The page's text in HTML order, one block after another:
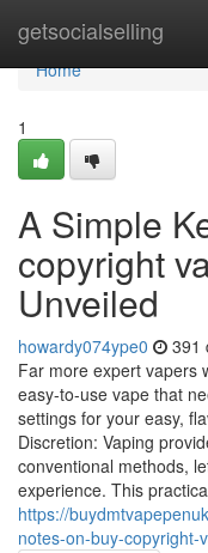
getsocialselling
Home
Home
1
A Simple
copyright
Unveiled
howardy074ype0 391
Far more expert vapers
easy-to-use vape that
settings for your easy,
Discretion: Vaping
conventional methods,
experience. This
https://
notes-on-buy-copyright-